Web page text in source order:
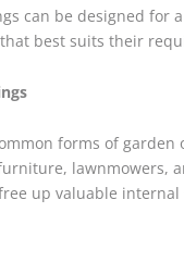
can be designed for
best suits their
forms of
lawnmowers,
up valuable internal